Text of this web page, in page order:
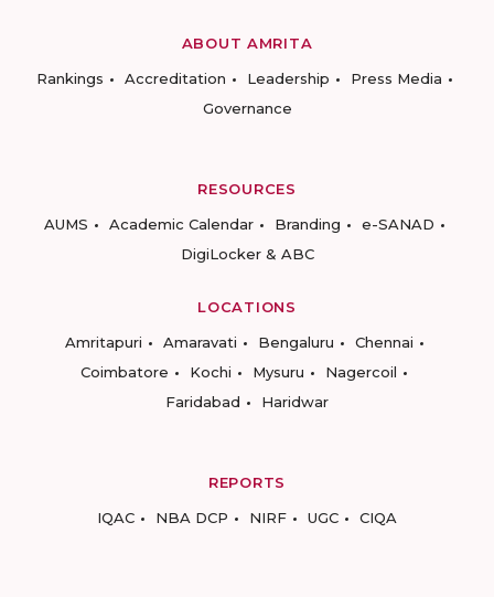
ABOUT AMRITA
Rankings
Accreditation Leadership
Press Media
Governance
RESOURCES
AUMS
Academic Calendar Branding
e-SANAD
DigiLocker & ABC
LOCATIONS
Amritapuri
Amaravati Bengaluru
Chennai
Coimbatore
Kochi Mysuru
Nagercoil
Faridabad
Haridwar
REPORTS
IQAC
NBA DCP NIRF UGC CIQA